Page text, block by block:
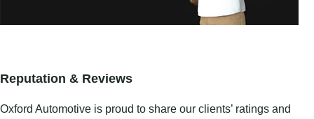
Reputation & Reviews
Oxford Automotive is proud to share our clients’ ratings and